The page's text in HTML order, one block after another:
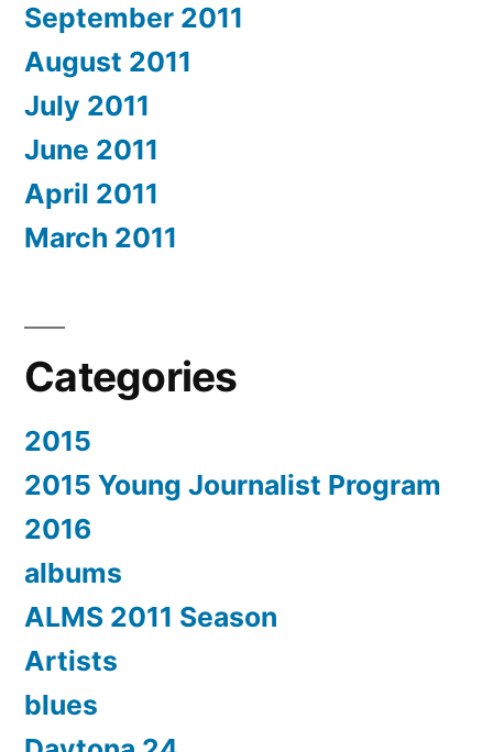
September 2011
August 2011
July 2011
June 2011
April 2011
March 2011
Categories
2015
2015 Young Journalist Program
2016
albums
ALMS 2011 Season
Artists
blues